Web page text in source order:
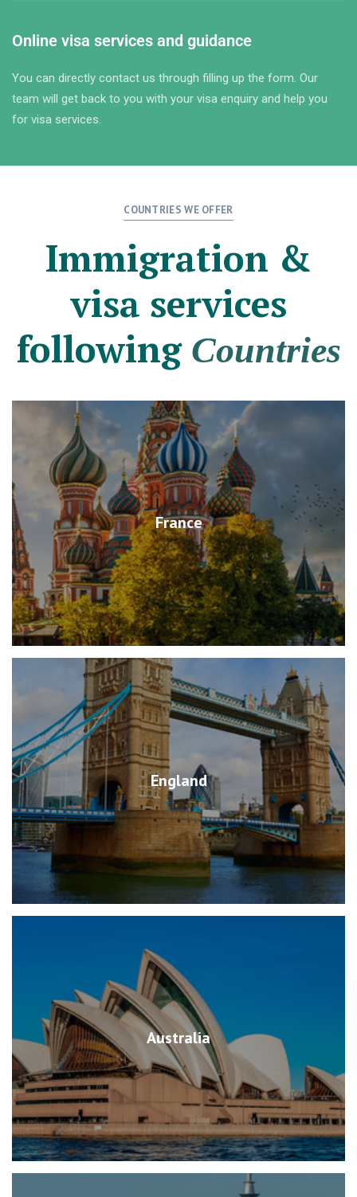
Online visa services and guidance
You can directly contact us through filling up the form. Our
team will get back to you with your visa enquiry and help you
for visa services.
COUNTRIES WE OFFER
Immigration &
visa services
following Countries
France
England
Australia